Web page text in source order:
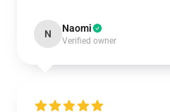
N Naomi
Verified owner